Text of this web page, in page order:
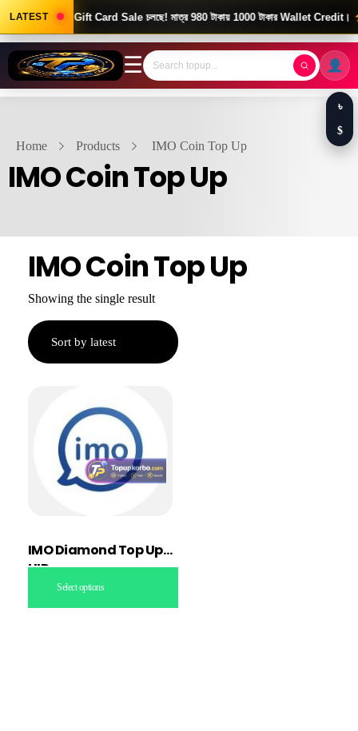
LATEST
News! Gift Card Sale চলছে! মাত্র 980 টাকায় 1000 টাকার Wallet Credit।
☰
Home Products IMO Coin Top Up
IMO Coin Top Up
IMO Coin Top Up
Showing the single result
IMO Diamond Top Up
UID
Select options
৳
$